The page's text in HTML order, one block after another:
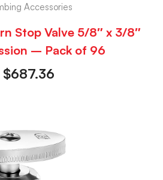
Accessories
Stop Valve 5/8″ x 3/8″
– Pack of 96
$687.36